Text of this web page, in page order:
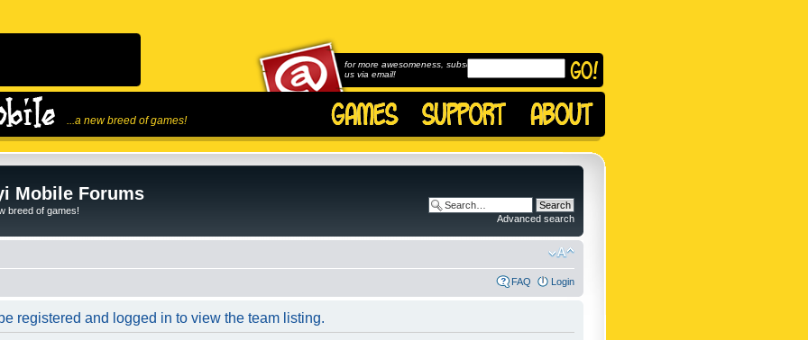
...a new breed of games!
for more awesomeness, subscribe to
us via email!
Mobile Forums
breed of games!
Advanced search
FAQ Login
registered and logged in to view the team listing.